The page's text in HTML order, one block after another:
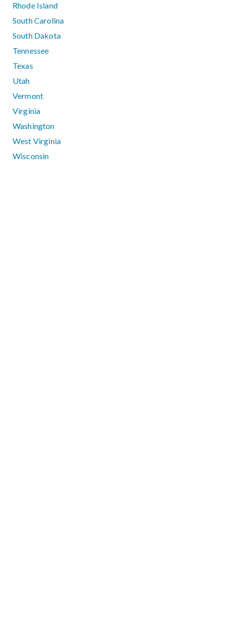
Rhode Island
South Carolina
South Dakota
Tennessee
Texas
Utah
Vermont
Virginia
Washington
West Virginia
Wisconsin